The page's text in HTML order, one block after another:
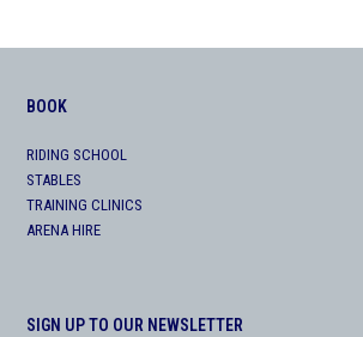
BOOK
RIDING SCHOOL
STABLES
TRAINING CLINICS
ARENA HIRE
SIGN UP TO OUR NEWSLETTER